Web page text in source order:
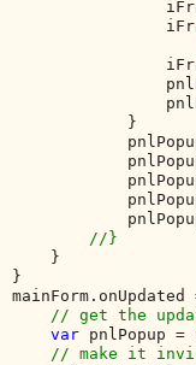
            }
//}
}
}
mainForm.onUpdated
// get the
var pnlPopup =
// make it